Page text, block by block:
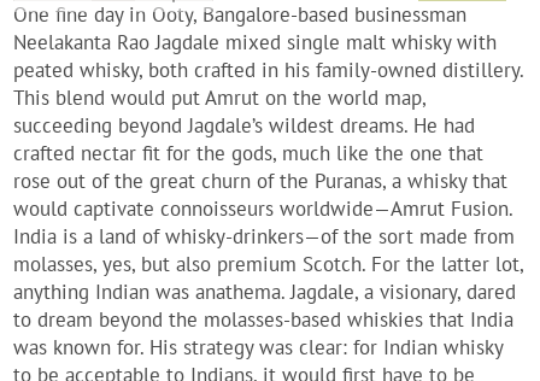
One fine day in Ooty, Bangalore-based businessman
Neelakanta Rao Jagdale mixed single malt whisky with
peated whisky, both crafted in his family-owned distillery.
This blend would put Amrut on the world map,
succeeding beyond Jagdale’s wildest dreams. He had
crafted nectar fit for the gods, much like the one that
rose out of the great churn of the Puranas, a whisky that
would captivate connoisseurs worldwide—Amrut Fusion.
India is a land of whisky-drinkers—of the sort made from
molasses, yes, but also premium Scotch. For the latter lot,
anything Indian was anathema. Jagdale, a visionary, dared
to dream beyond the molasses-based whiskies that India
was known for. His strategy was clear: for Indian whisky
to be acceptable to Indians, it would first have to be